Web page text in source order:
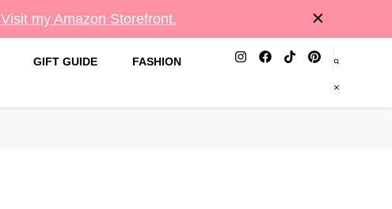
Visit my Amazon Storefront.
GIFT GUIDE
FASHION